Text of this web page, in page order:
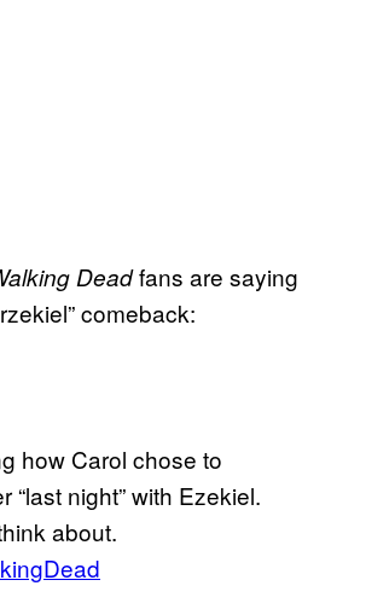
Deadfans are saying
comeback:
how Carol chose to
“last night” with Ezekiel.
about.